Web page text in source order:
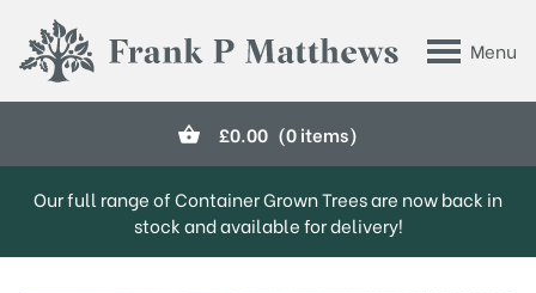
Menu
Frank P Matthews
£0.00 (0 items)
Our full range of Container Grown Trees are now back in
stock and available for delivery!